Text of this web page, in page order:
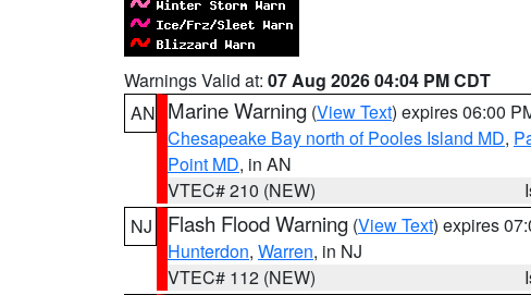
Warnings Valid at: 07 Aug 2026 04:04 PM CDT
AN Marine Warning (View Text) expires 06:00
Chesapeake Bay north of Pooles Island MD,
Point MD, in AN
VTEC# 210 (NEW)
NJ
Flash Flood Warning (View Text) expires
Hunterdon, Warren, in NJ
VTEC# 112 (NEW)